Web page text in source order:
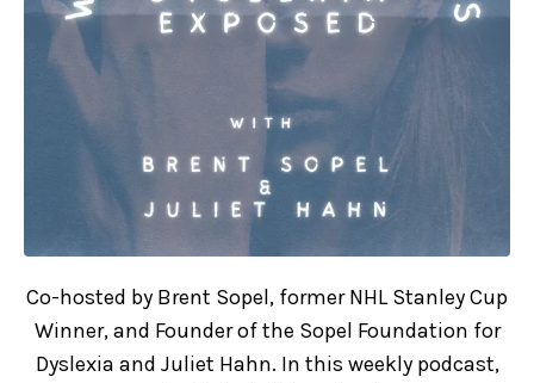
Co-hosted by Brent Sopel, former NHL Stanley Cup
Winner, and Founder of the Sopel Foundation for
Dyslexia and Juliet Hahn. In this weekly podcast,